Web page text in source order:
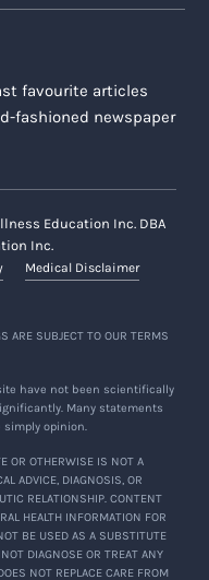
favourite articles
fashioned newspaper
Education Inc. DBA
Inc.
Medical Disclaimer
ARE SUBJECT TO OUR TERMS
have not been scientifically
Many statements
opinion.
OR OTHERWISE IS NOT A
ADVICE, DIAGNOSIS, OR
RELATIONSHIP. CONTENT
HEALTH INFORMATION FOR
BE USED AS A SUBSTITUTE
DIAGNOSE OR TREAT ANY
NOT REPLACE CARE FROM